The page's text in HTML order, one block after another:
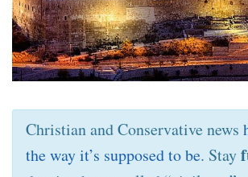
Christian and Conservative news
the way it’s supposed to be. Stay